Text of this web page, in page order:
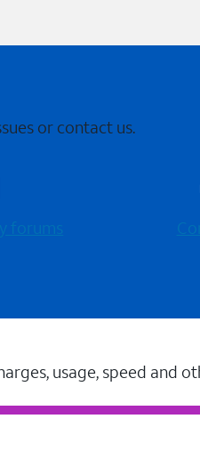
or contact us.
forums
usage, speed and